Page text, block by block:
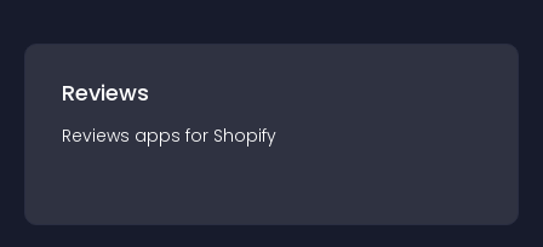
Reviews
Reviews apps for Shopify